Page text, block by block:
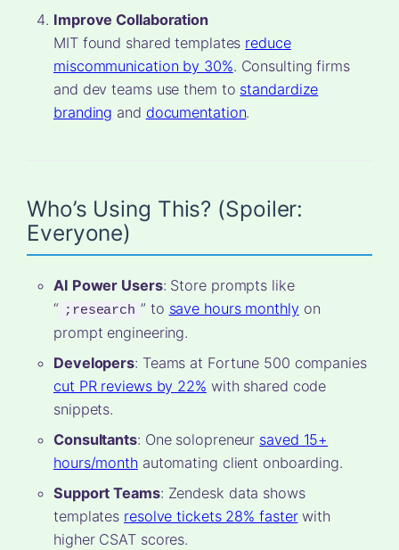
Improve Collaboration
MIT found shared templates reduce
miscommunication by 30%. Consulting firms
and dev teams use them to standardize
branding and documentation.
Who’s Using This? (Spoiler:
Everyone)
AI Power Users: Store prompts like
“ ;research ” to save hours monthly on
prompt engineering.
Developers: Teams at Fortune 500 companies
cut PR reviews by 22% with shared code
snippets.
Consultants: One solopreneur saved 15+
hours/monthautomating client onboarding.
Support Teams: Zendesk data shows
templates resolve tickets 28% fasterwith
higher CSAT scores.